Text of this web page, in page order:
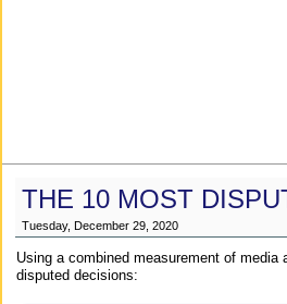
THE 10 MOST
Tuesday, December 29, 2020
Using a combined measurement of
disputed decisions: